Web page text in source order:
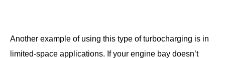
Another example of using this type of turbocharging is in
limited-space applications. If your engine bay doesn’t